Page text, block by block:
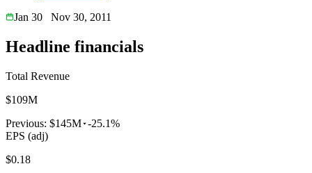
Jan 30
Nov 30, 2011
Headline financials
Total Revenue
$109M
Previous: $145M -25.1%
EPS (adj)
$0.18